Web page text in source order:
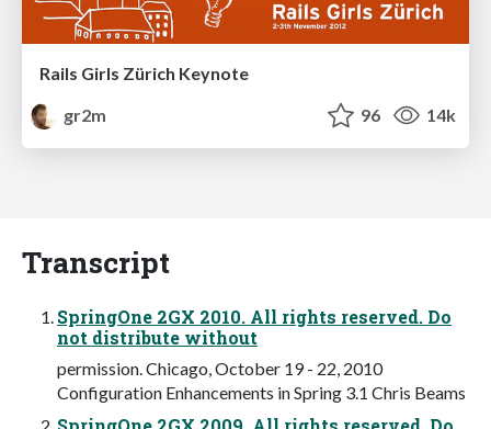
Rails Girls Zürich Keynote
gr2m
96 14k
Transcript
SpringOne 2GX 2010. All rights reserved. Do
not distribute without
permission. Chicago, October 19 - 22, 2010
Configuration Enhancements in Spring 3.1 Chris Beams